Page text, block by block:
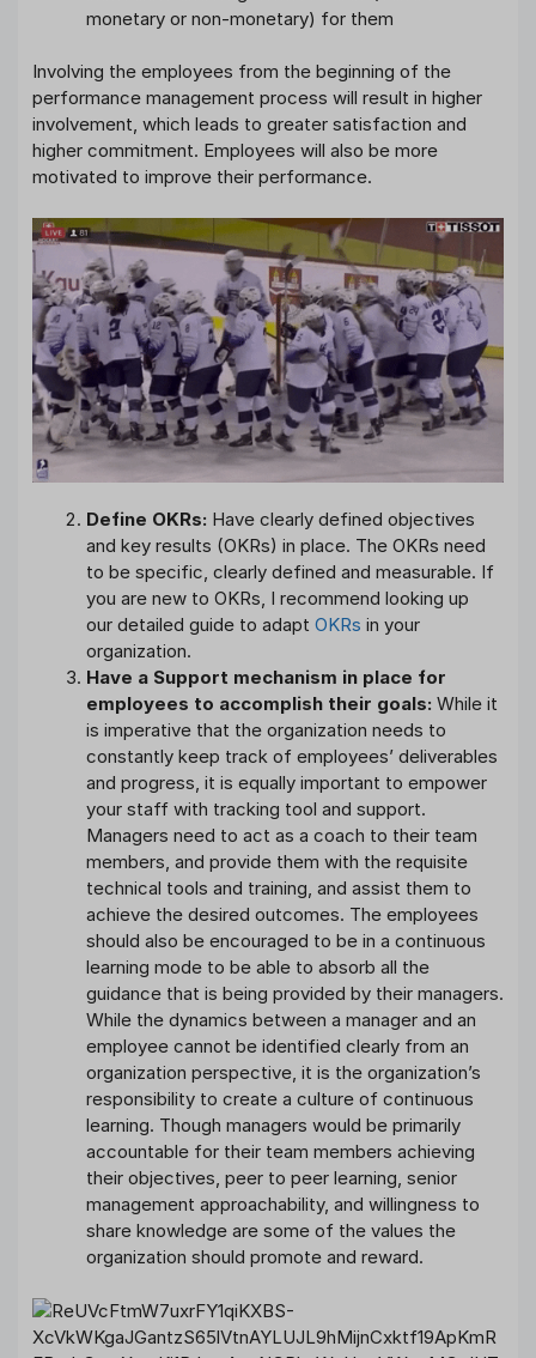
monetary or non-monetary) for them
Involving the employees from the beginning of the
performance management process will result in higher
involvement, which leads to greater satisfaction and
higher commitment. Employees will also be more
motivated to improve their performance.
Define OKRs: Have clearly defined objectives
and key results (OKRs) in place. The OKRs need
to be specific, clearly defined and measurable. If
you are new to OKRs, I recommend looking up
our detailed guide to adapt OKRs in your
organization.
Have a Support mechanism in place for
employees to accomplish their goals: While it
is imperative that the organization needs to
constantly keep track of employees’ deliverables
and progress, it is equally important to empower
your staff with tracking tool and support.
Managers need to act as a coach to their team
members, and provide them with the requisite
technical tools and training, and assist them to
achieve the desired outcomes. The employees
should also be encouraged to be in a continuous
learning mode to be able to absorb all the
guidance that is being provided by their managers.
While the dynamics between a manager and an
employee cannot be identified clearly from an
organization perspective, it is the organization’s
responsibility to create a culture of continuous
learning. Though managers would be primarily
accountable for their team members achieving
their objectives, peer to peer learning, senior
management approachability, and willingness to
share knowledge are some of the values the
organization should promote and reward.